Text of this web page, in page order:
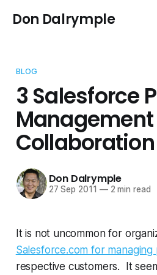
Don Dalrymple
BLOG
3 Salesforce
Don Dalrymple
27 Sep 2011 —2 min read
It is not uncommon for
Salesforce.com for managing
respective customers. It